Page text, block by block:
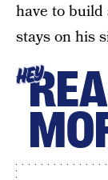
have to
stays on his
HEY